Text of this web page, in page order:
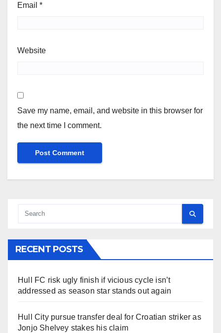
Email *
Website
Save my name, email, and website in this browser for
the next time I comment.
RECENT POSTS
Hull FC risk ugly finish if vicious cycle isn’t
addressed as season star stands out again
Hull City pursue transfer deal for Croatian striker as
Jonjo Shelvey stakes his claim